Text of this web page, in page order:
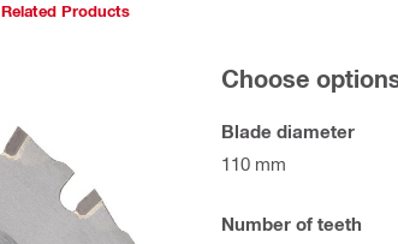
Related Products
Choose
Blade diameter
110 mm
Number of teeth